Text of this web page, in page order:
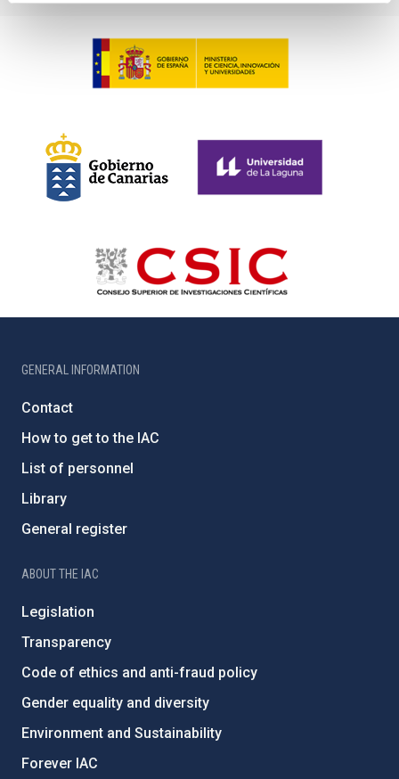
GENERAL INFORMATION
Contact
How to get to the IAC
List of personnel
Library
General register
ABOUT THE IAC
Legislation
Transparency
Code of ethics and anti-fraud policy
Gender equality and diversity
Environment and Sustainability
Forever IAC